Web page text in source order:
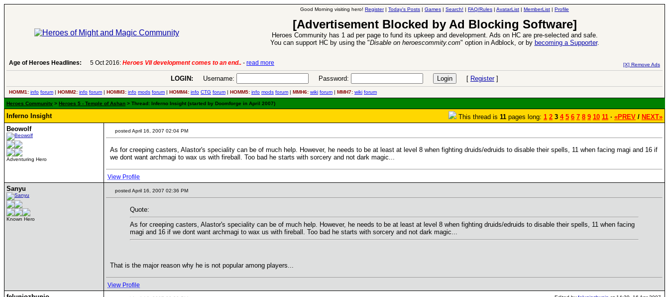
Good Morning visiting hero! Register| Today's Posts | Games | Search! | FAQ/Rules | AvatarList | MemberList | Profile
[Advertisement Blocked by Ad Blocking Software]
Heroes Community has 1 ad per page to fund its upkeep and development. Ads on HC are pre-selected and safe.
You can support HC by using the "Disable on heroescommity.com" option in Adblock, or by becoming a Supporter.
Age of Heroes Headlines: 6 Aug 2016:Troubled Heroes VII Expansion Release-read more [X] Remove Ads
LOGIN: Username: Password: [ Register]
HOMM1: info forum | HOMM2: info forum | HOMM3: info mods forum | HOMM4: info CTG forum | HOMM5: info mods forum | MMH6: wiki forum | MMH7: wiki forum
Heroes Community > Heroes 5 - Temple of Ashan > Thread: Inferno Insight (started by Doomforge in April 2007)
Inferno Insight This thread is 11 pages long: 1 2 3 4 5 6 7 8 9 10 11 · «PREV / NEXT»
Beowolf
Adventuring Hero
posted April 16, 2007 02:04 PM
As for creeping casters, Alastor's speciality can be of much help. However, he needs to be at least at level 8 when fighting druids/edruids to disable their spells, 11 when facing magi and 16 if
we dont want archmagi to wax us with fireball. Too bad he starts with sorcery and not dark magic...
View Profile
Sanyu
Known Hero
posted April 16, 2007 02:36 PM
Quote:
As for creeping casters, Alastor's speciality can be of much help. However, he needs to be at least at level 8 when fighting druids/edruids to disable their spells, 11 when facing
magi and 16 if we dont want archmagi to wax us with fireball. Too bad he starts with sorcery and not dark magic...
That is the major reason why he is not popular among players...
View Profile